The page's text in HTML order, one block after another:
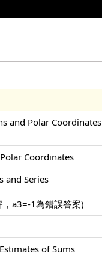
and Polar Coordinates
Coordinates
and Series
a3=-1為錯誤答案)
of Sums